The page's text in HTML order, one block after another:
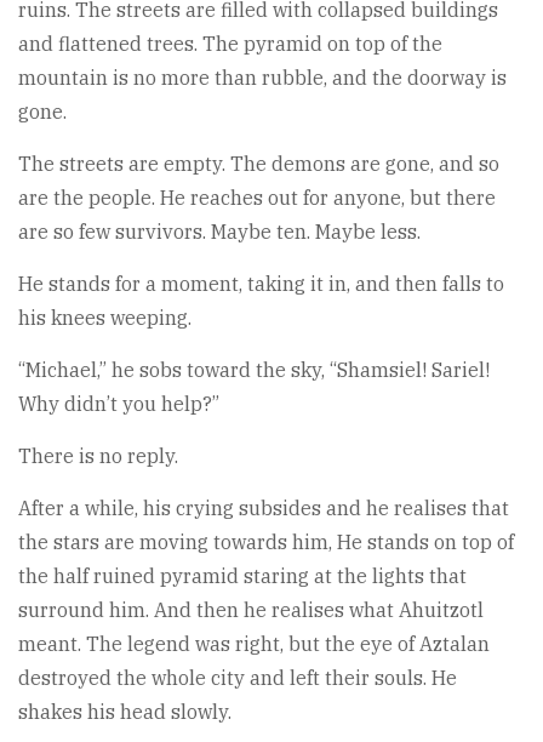
ruins. The streets are filled with collapsed buildings
and flattened trees. The pyramid on top of the
mountain is no more than rubble, and the doorway is
gone.
The streets are empty. The demons are gone, and so
are the people. He reaches out for anyone, but there
are so few survivors. Maybe ten. Maybe less.
He stands for a moment, taking it in, and then falls to
his knees weeping.
“Michael,” he sobs toward the sky, “Shamsiel! Sariel!
Why didn’t you help?”
There is no reply.
After a while, his crying subsides and he realises that
the stars are moving towards him, He stands on top of
the half ruined pyramid staring at the lights that
surround him. And then he realises what Ahuitzotl
meant. The legend was right, but the eye of Aztalan
destroyed the whole city and left their souls. He
shakes his head slowly.